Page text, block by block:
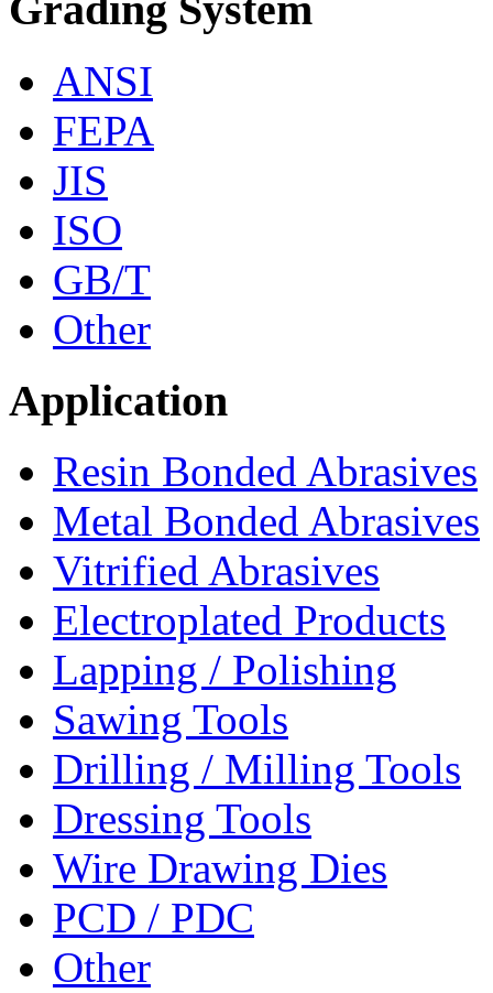
ANSI
FEPA
JIS
ISO
GB/T
Other
Application
Resin Bonded Abrasives
Metal Bonded Abrasives
Vitrified Abrasives
Electroplated Products
Lapping / Polishing
Sawing Tools
Drilling / Milling Tools
Dressing Tools
Wire Drawing Dies
PCD / PDC
Other